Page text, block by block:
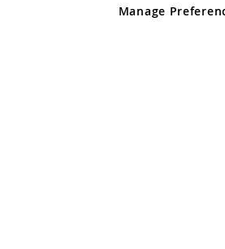
registered in England and Wales No
Manage